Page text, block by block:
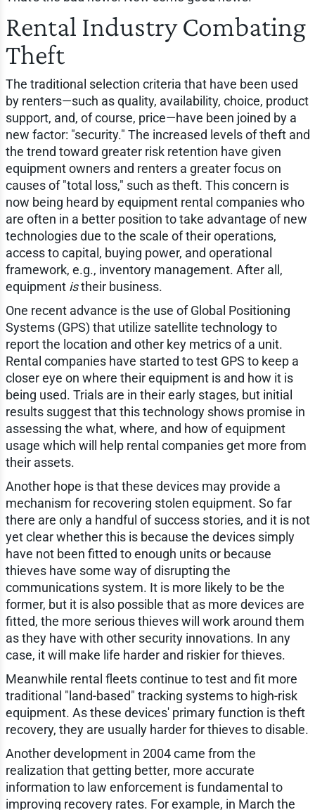
Rental Industry Combating
Theft
The traditional selection criteria that have been used
by renters—such as quality, availability, choice, product
support, and, of course, price—have been joined by a
new factor: "security." The increased levels of theft and
the trend toward greater risk retention have given
equipment owners and renters a greater focus on
causes of "total loss," such as theft. This concern is
now being heard by equipment rental companies who
are often in a better position to take advantage of new
technologies due to the scale of their operations,
access to capital, buying power, and operational
framework, e.g., inventory management. After all,
equipment istheir business.
One recent advance is the use of Global Positioning
Systems (GPS) that utilize satellite technology to
report the location and other key metrics of a unit.
Rental companies have started to test GPS to keep a
closer eye on where their equipment is and how it is
being used. Trials are in their early stages, but initial
results suggest that this technology shows promise in
assessing the what, where, and how of equipment
usage which will help rental companies get more from
their assets.
Another hope is that these devices may provide a
mechanism for recovering stolen equipment. So far
there are only a handful of success stories, and it is not
yet clear whether this is because the devices simply
have not been fitted to enough units or because
thieves have some way of disrupting the
communications system. It is more likely to be the
former, but it is also possible that as more devices are
fitted, the more serious thieves will work around them
as they have with other security innovations. In any
case, it will make life harder and riskier for thieves.
Meanwhile rental fleets continue to test and fit more
traditional "land-based" tracking systems to high-risk
equipment. As these devices' primary function is theft
recovery, they are usually harder for thieves to disable.
Another development in 2004 came from the
realization that getting better, more accurate
information to law enforcement is fundamental to
improving recovery rates. For example, in March the